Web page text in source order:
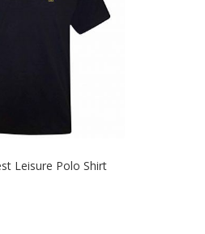
Leisure Polo Shirt